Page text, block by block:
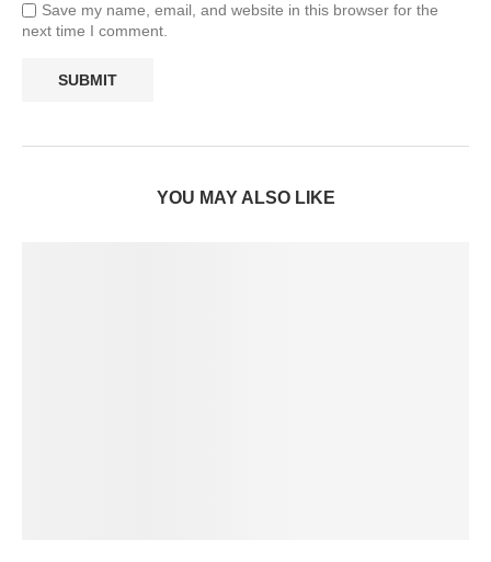
Save my name, email, and website in this browser for the
next time I comment.
YOU MAY ALSO LIKE